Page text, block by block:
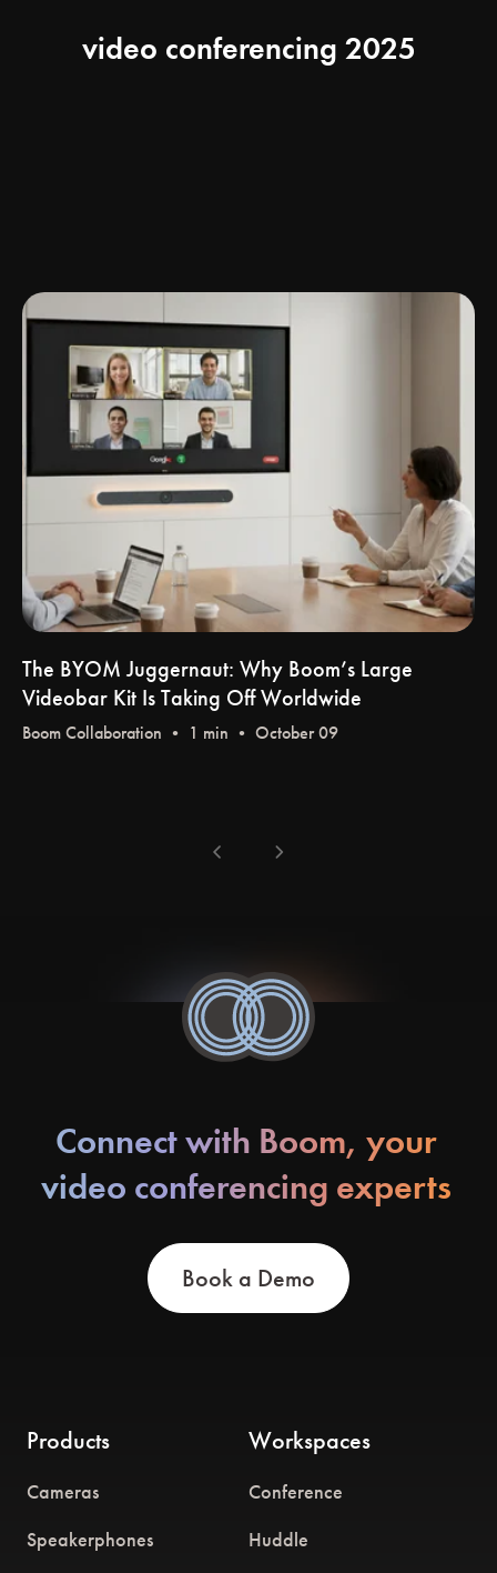
video conferencing 2025
The BYOM Juggernaut: Why Boom’s Large
Videobar Kit Is Taking Off Worldwide
Boom Collaboration • 1 min • October 09
chevron_left chevron_right
Connect with Boom, your
video conferencing experts
Book a Demo
Products
Cameras
Speakerphones
Workspaces
Conference
Huddle